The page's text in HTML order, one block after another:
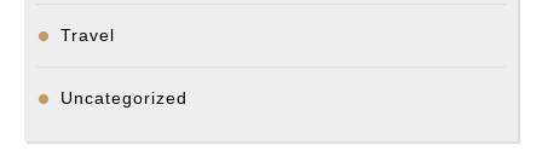
Travel
Uncategorized